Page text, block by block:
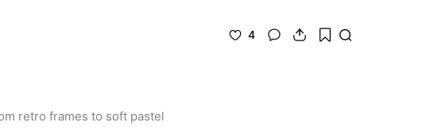
retro frames to soft pastel
4